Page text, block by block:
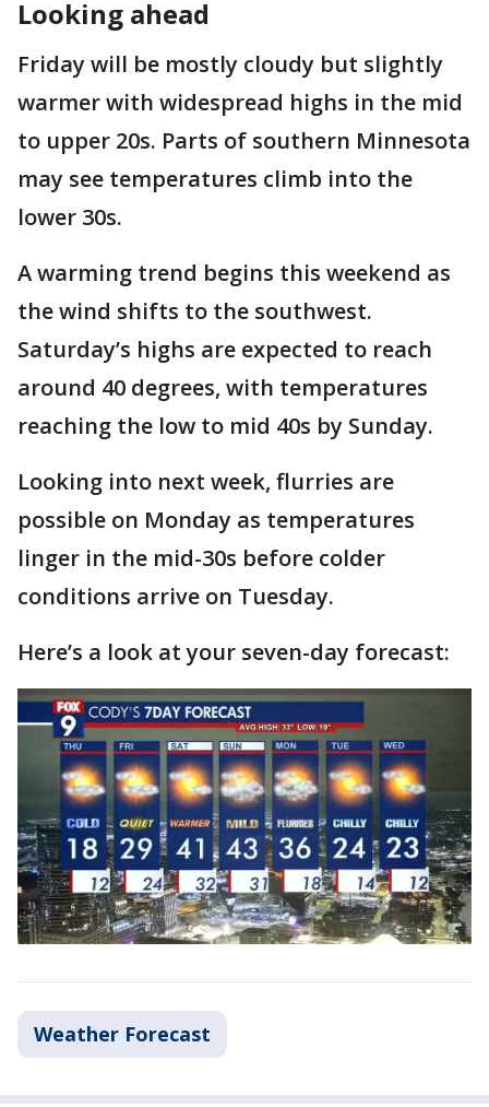
Looking ahead
Friday will be mostly cloudy but slightly
warmer with widespread highs in the mid
to upper 20s. Parts of southern Minnesota
may see temperatures climb into the
lower 30s.
A warming trend begins this weekend as
the wind shifts to the southwest.
Saturday’s highs are expected to reach
around 40 degrees, with temperatures
reaching the low to mid 40s by Sunday.
Looking into next week, flurries are
possible on Monday as temperatures
linger in the mid-30s before colder
conditions arrive on Tuesday.
Here’s a look at your seven-day forecast:
Weather Forecast